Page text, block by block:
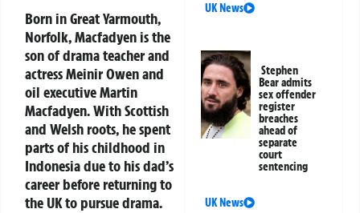
Born in Great Yarmouth,
Norfolk, Macfadyen is the
son of drama teacher and
actress Meinir Owen and
oil executive Martin
Macfadyen. With Scottish
and Welsh roots, he spent
parts of his childhood in
Indonesia due to his dad’s
career before returning to
the UK to pursue drama.
UK News
Stephen
Bear admits
sex offender
register
breaches
ahead of
separate
court
sentencing
UK News